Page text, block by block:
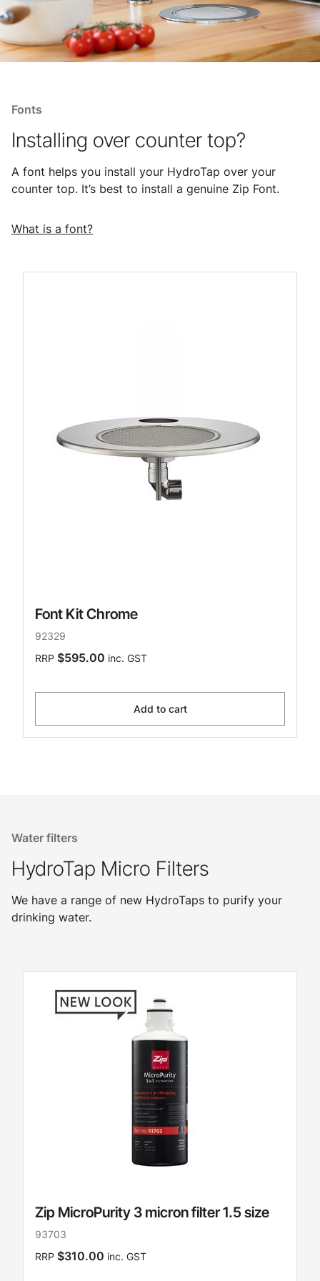
Fonts
Installing over counter top?
A font helps you install your HydroTap over your
counter top. It’s best to install a genuine Zip Font.
What is a font?
Font Kit Chrome
92329
RRP $595.00 inc. GST
Add to cart
Water filters
HydroTap Micro Filters
We have a range of new HydroTaps to purify your
drinking water.
Zip MicroPurity 3 micron filter 1.5 size
93703
RRP $310.00 inc. GST